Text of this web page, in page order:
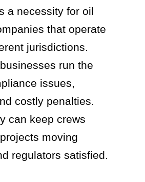
a necessity for oil
that operate
jurisdictions.
run the
issues,
costly penalties.
can keep crews
moving
regulators satisfied.